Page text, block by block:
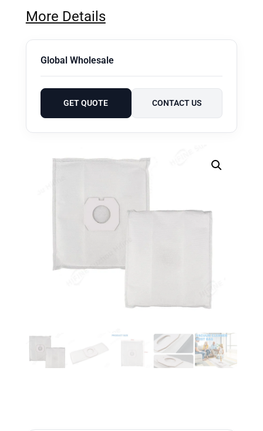
More Details
Global Wholesale
GET QUOTE CONTACT US